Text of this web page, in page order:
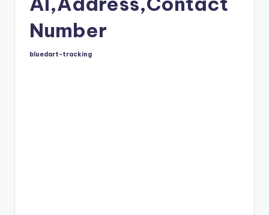
Number
Posted
bluedart-tracking